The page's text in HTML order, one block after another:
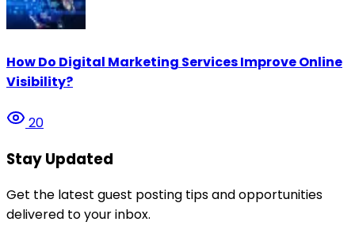
How Do Digital Marketing Services Improve Online
Visibility?
20
Stay Updated
Get the latest guest posting tips and opportunities
delivered to your inbox.